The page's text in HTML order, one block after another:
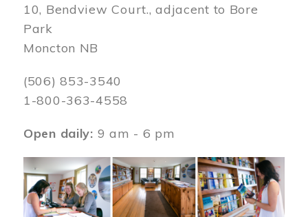
10, Bendview Court., adjacent to Bore
Park
Moncton NB
(506) 853-3540
1-800-363-4558
Open daily: 9 am - 6 pm
Image